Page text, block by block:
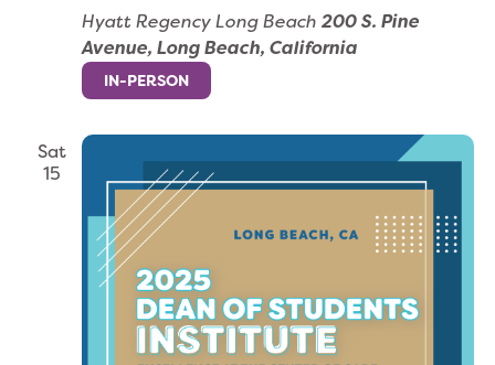
Hyatt Regency Long Beach 200 S. Pine
Avenue, Long Beach, California
IN-PERSON
Sat
15